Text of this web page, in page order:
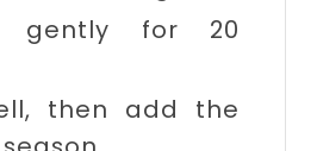
gently for 20
then add the